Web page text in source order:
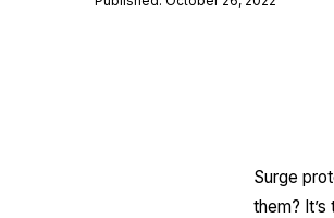
Surge
them?